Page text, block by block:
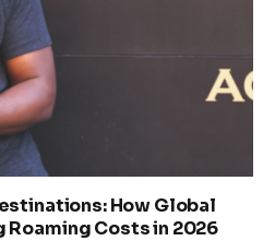
How Global
Costs in 2026